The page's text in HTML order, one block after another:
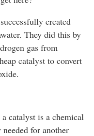
created
They did this by
gas from
catalyst to convert
catalyst is a chemical
for another